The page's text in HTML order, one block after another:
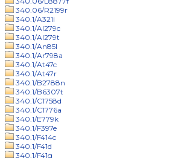
340.06/R2199r
340.1/A321i
340.1/Al279c
340.1/Al279t
340.1/An85l
340.1/Ar798a
340.1/At47c
340.1/At47r
340.1/B2788n
340.1/B6307t
340.1/C1758d
340.1/C1776a
340.1/E779k
340.1/F397e
340.1/F414c
340.1/F41d
340.1/F41g